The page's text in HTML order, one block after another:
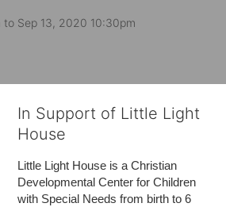
to Sep 13, 2020 10:30pm
In Support of Little Light
House
Little Light House is a Christian
Developmental Center for Children
with Special Needs from birth to 6